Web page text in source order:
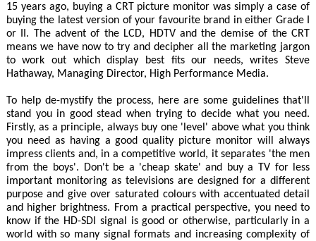
15 years ago, buying a CRT picture monitor was simply a case of
buying the latest version of your favourite brand in either Grade I
or II. The advent of the LCD, HDTV and the demise of the CRT
means we have now to try and decipher all the marketing jargon
to work out which display best fits our needs, writes Steve
Hathaway, Managing Director, High Performance Media.
To help de-mystify the process, here are some guidelines that'll
stand you in good stead when trying to decide what you need.
Firstly, as a principle, always buy one 'level' above what you think
you need as having a good quality picture monitor will always
impress clients and, in a competitive world, it separates 'the men
from the boys'. Don't be a 'cheap skate' and buy a TV for less
important monitoring as televisions are designed for a different
purpose and give over saturated colours with accentuated detail
and higher brightness. From a practical perspective, you need to
know if the HD-SDI signal is good or otherwise, particularly in a
world with so many signal formats and increasing complexity of